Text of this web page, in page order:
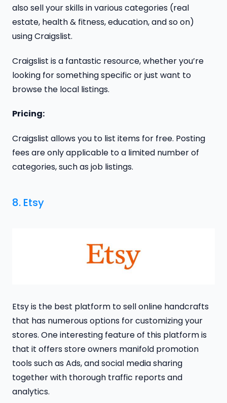
also sell your skills in various categories (real
estate, health & fitness, education, and so on)
using Craigslist.
Craigslist is a fantastic resource, whether you’re
looking for something specific or just want to
browse the local listings.
Pricing:
Craigslist allows you to list items for free. Posting
fees are only applicable to a limited number of
categories, such as job listings.
8. Etsy
Etsy is the best platform to sell online handcrafts
that has numerous options for customizing your
stores. One interesting feature of this platform is
that it offers store owners manifold promotion
tools such as Ads, and social media sharing
together with thorough traffic reports and
analytics.